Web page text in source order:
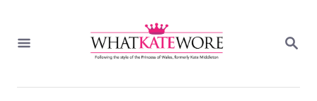
S
E
C